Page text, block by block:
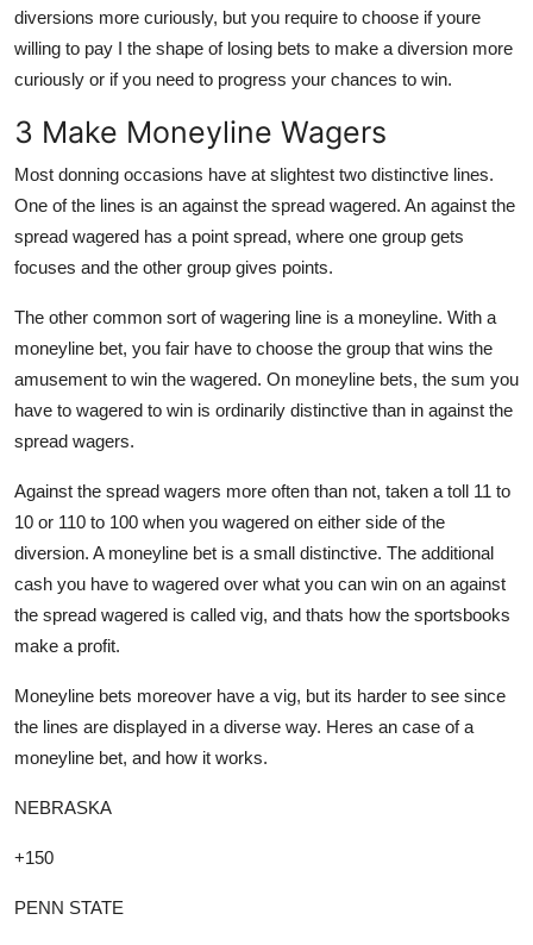
diversions more curiously, but you require to choose if youre
willing to pay I the shape of losing bets to make a diversion more
curiously or if you need to progress your chances to win.
3 Make Moneyline Wagers
Most donning occasions have at slightest two distinctive lines.
One of the lines is an against the spread wagered. An against the
spread wagered has a point spread, where one group gets
focuses and the other group gives points.
The other common sort of wagering line is a moneyline. With a
moneyline bet, you fair have to choose the group that wins the
amusement to win the wagered. On moneyline bets, the sum you
have to wagered to win is ordinarily distinctive than in against the
spread wagers.
Against the spread wagers more often than not, taken a toll 11 to
10 or 110 to 100 when you wagered on either side of the
diversion. A moneyline bet is a small distinctive. The additional
cash you have to wagered over what you can win on an against
the spread wagered is called vig, and thats how the sportsbooks
make a profit.
Moneyline bets moreover have a vig, but its harder to see since
the lines are displayed in a diverse way. Heres an case of a
moneyline bet, and how it works.
NEBRASKA
+150
PENN STATE